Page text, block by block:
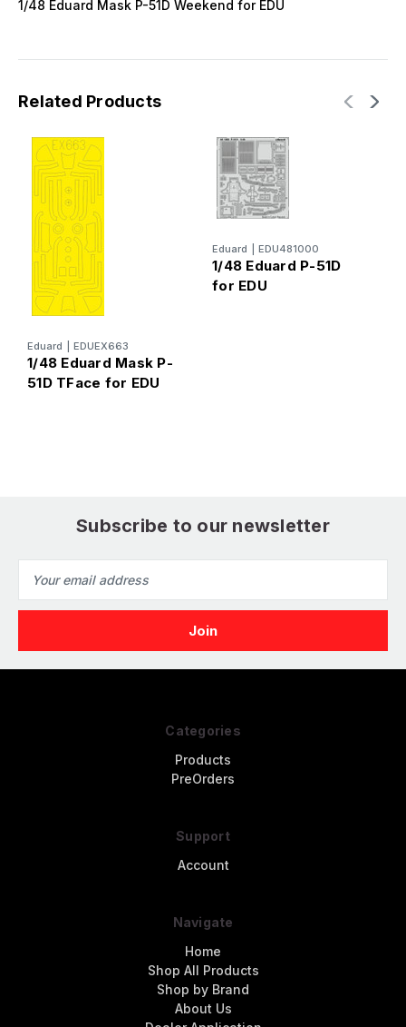
1/48 Eduard Mask P-51D Weekend for EDU
Related Products
Eduard EDUEX663
1/48 Eduard Mask P-
51D TFace for EDU
Eduard EDU481000
1/48 Eduard P-51D
for EDU
Subscribe to our newsletter
Address
Categories
Products
PreOrders
Support
Account
Navigate
Home
Shop All Products
Shop by Brand
About Us